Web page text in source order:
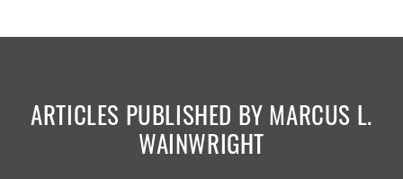
ARTICLES PUBLISHED BY MARCUS L.
WAINWRIGHT